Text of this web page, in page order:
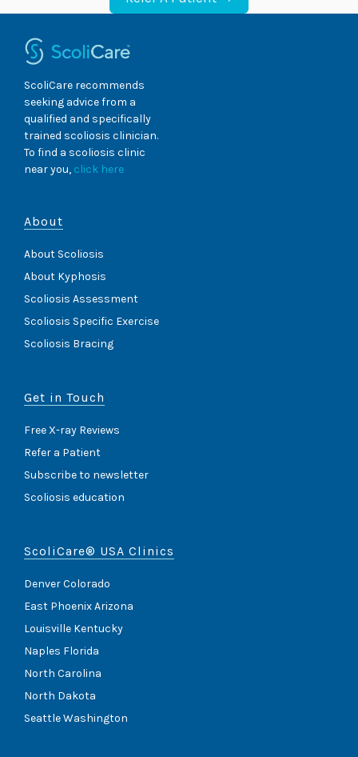
ScoliCare recommends
seeking advice from a
qualified and specifically
trained scoliosis clinician.
To find a scoliosis clinic
near you, click here
About
About Scoliosis
About Kyphosis
Scoliosis Assessment
Scoliosis Specific Exercise
Scoliosis Bracing
Get in Touch
Free X-ray Reviews
Refer a Patient
Subscribe to newsletter
Scoliosis education
ScoliCare® USA Clinics
Denver Colorado
East Phoenix Arizona
Louisville Kentucky
Naples Florida
North Carolina
North Dakota
Seattle Washington